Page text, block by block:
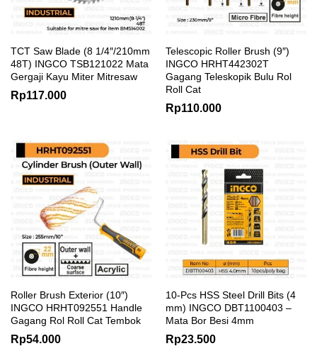
TCT Saw Blade (8 1/4″/210mm
48T) INGCO TSB121022 Mata
Gergaji Kayu Miter Mitresaw
Rp117.000
Telescopic Roller Brush (9″)
INGCO HRHT442302T
Gagang Teleskopik Bulu Rol
Roll Cat
Rp110.000
Roller Brush Exterior (10″)
INGCO HRHT092551 Handle
Gagang Rol Roll Cat Tembok
Rp54.000
10-Pcs HSS Steel Drill Bits (4
mm) INGCO DBT1100403 –
Mata Bor Besi 4mm
Rp23.500